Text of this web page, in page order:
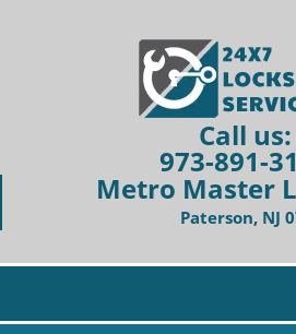
Call us:
973-891-
Metro Master
Paterson, NJ